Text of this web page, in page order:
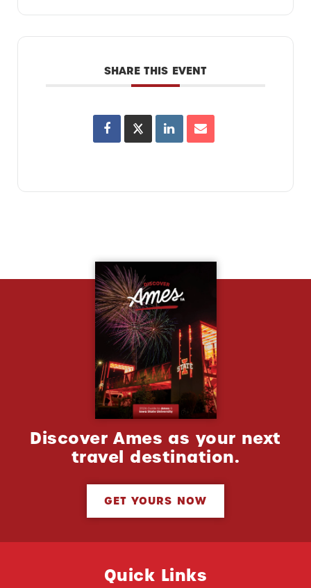
SHARE THIS EVENT
Discover Ames as your next
travel destination.
GET YOURS NOW
Quick Links